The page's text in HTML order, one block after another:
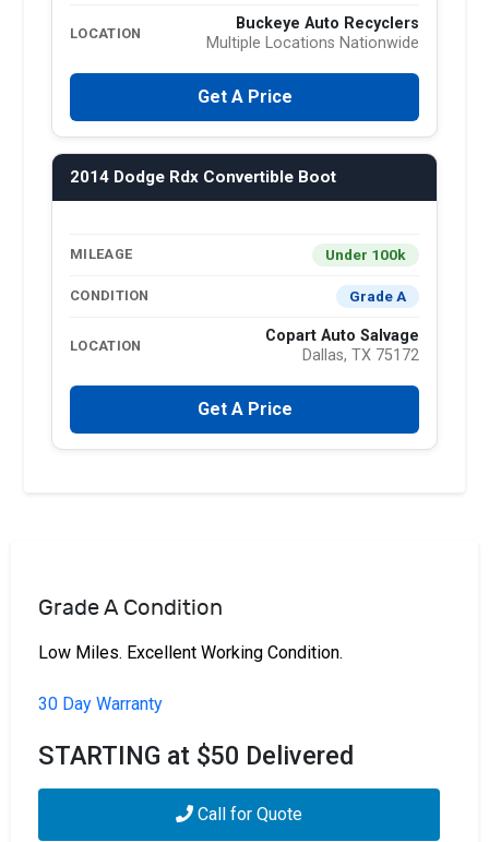
LOCATION
Buckeye Auto Recyclers
Multiple Locations Nationwide
Get A Price
2014 Dodge Rdx Convertible Boot
MILEAGE Under 100k
CONDITION Grade A
LOCATION
Copart Auto Salvage
Dallas, TX 75172
Get A Price
Grade A Condition
Low Miles. Excellent Working Condition.
30 Day Warranty
STARTING at $50 Delivered
Call for Quote